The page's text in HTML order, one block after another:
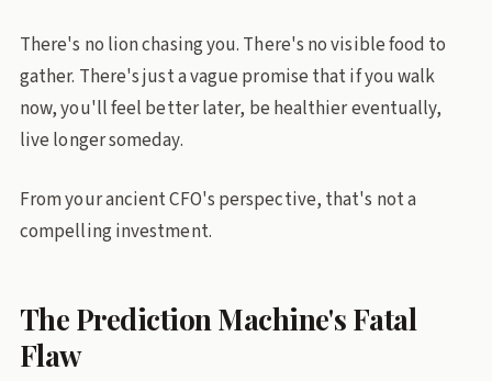
There's no lion chasing you. There's no visible food to
gather. There's just a vague promise that if you walk
now, you'll feel better later, be healthier eventually,
live longer someday.
From your ancient CFO's perspective, that's not a
compelling investment.
The Prediction Machine's Fatal
Flaw